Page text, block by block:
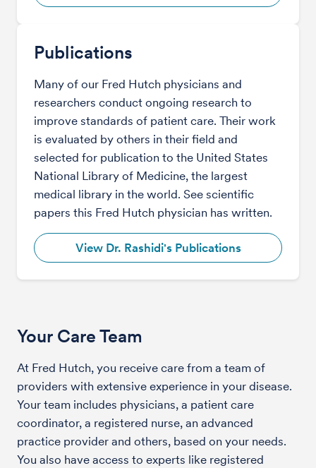
Publications
Many of our Fred Hutch physicians and
researchers conduct ongoing research to
improve standards of patient care. Their work
is evaluated by others in their field and
selected for publication to the United States
National Library of Medicine, the largest
medical library in the world. See scientific
papers this Fred Hutch physician has written.
View Dr. Rashidi's Publications
Your Care Team
At Fred Hutch, you receive care from a team of
providers with extensive experience in your disease.
Your team includes physicians, a patient care
coordinator, a registered nurse, an advanced
practice provider and others, based on your needs.
You also have access to experts like registered